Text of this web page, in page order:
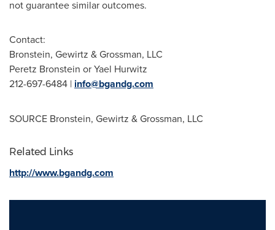
not guarantee similar outcomes.
Contact:
Bronstein, Gewirtz & Grossman, LLC
Peretz Bronstein or Yael Hurwitz
212-697-6484 | info@bgandg.com
SOURCE Bronstein, Gewirtz & Grossman, LLC
Related Links
http://www.bgandg.com